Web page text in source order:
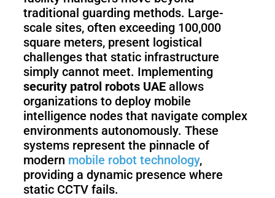
PUDU
MT1
Max
PUDU
MT1
Vac
PUDU
CC1
Pro
FlashBot
Max
traditional guarding methods. Large-
scale sites, often exceeding 100,000
square meters, present logistical
challenges that static infrastructure
simply cannot meet. Implementing
security patrol robots UAE allows
organizations to deploy mobile
intelligence nodes that navigate complex
environments autonomously. These
systems represent the pinnacle of
modern mobile robot technology,
providing a dynamic presence where
static CCTV fails.